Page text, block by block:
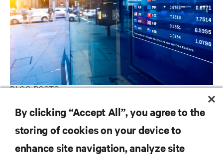
BLOG POSTS
Evolutionary Change in Data Center Rack Power Distribution
RESOURCES
By clicking “Accept All”, you agree to the
storing of cookies on your device to
enhance site navigation, analyze site